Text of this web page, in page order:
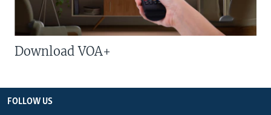
Download VOA+
FOLLOW US